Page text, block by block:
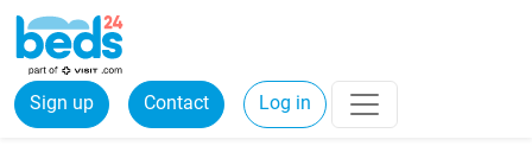
Sign up Contact Log in